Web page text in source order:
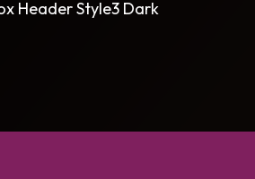
Header Style3 Dark